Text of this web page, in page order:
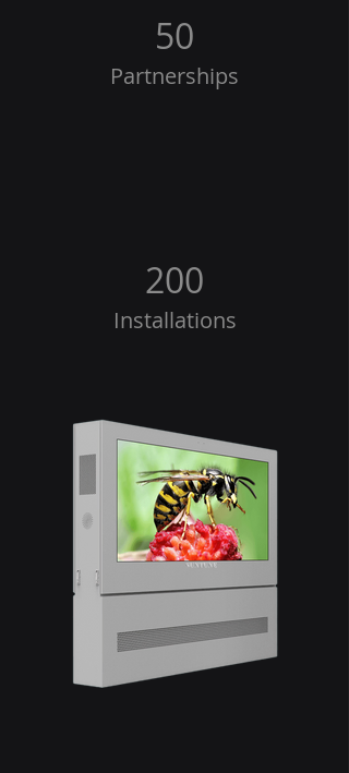
50
Partnerships
200
Installations